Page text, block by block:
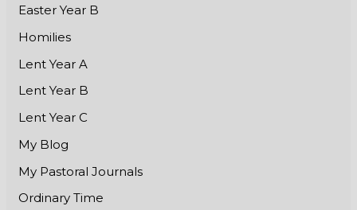
Easter Year B
Homilies
Lent Year A
Lent Year B
Lent Year C
My Blog
My Pastoral Journals
Ordinary Time